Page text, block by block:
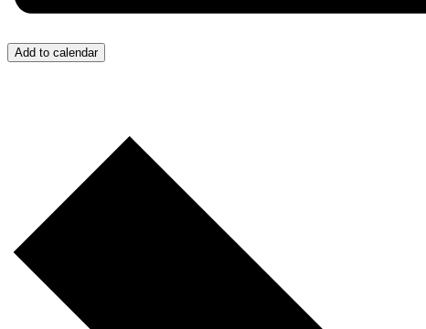
Add to calendar